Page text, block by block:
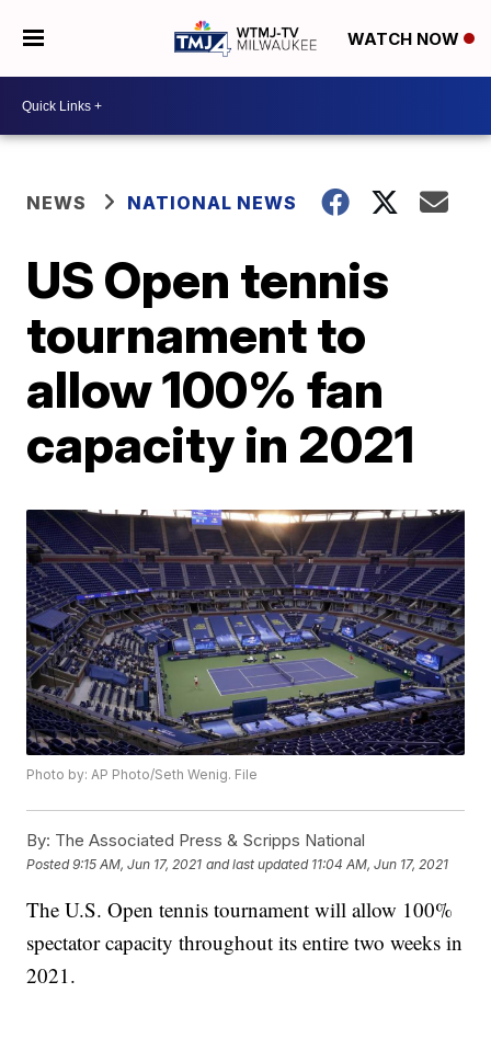
WATCH NOW
NEWS NATIONAL NEWS
US Open tennis
tournament to
allow 100% fan
capacity in 2021
Photo by: AP Photo/Seth Wenig. File
By: The Associated Press & Scripps National
Posted9:15 AM, Jun 17, 2021 and last updated 11:04 AM, Jun 17, 2021
The U.S. Open tennis tournament will allow 100%
spectator capacity throughout its entire two weeks in
2021.